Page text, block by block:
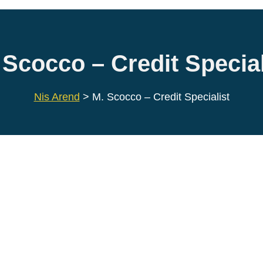
– Credit
Nis Arend > M. Scocco – Credit Specialist